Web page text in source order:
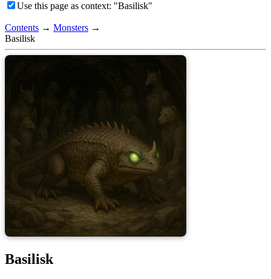
Use this page as context: "Basilisk"
Contents → Monsters →
Basilisk
Basilisk